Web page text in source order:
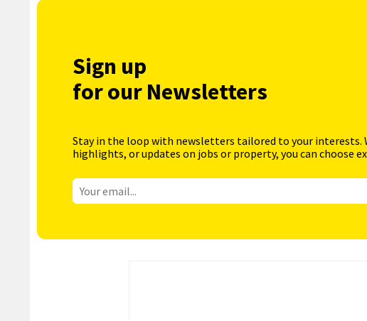
Sign up
for our Newsletters
Stay in the loop with newsletters tailored to your interests.
highlights, or updates on jobs or property, you can choose